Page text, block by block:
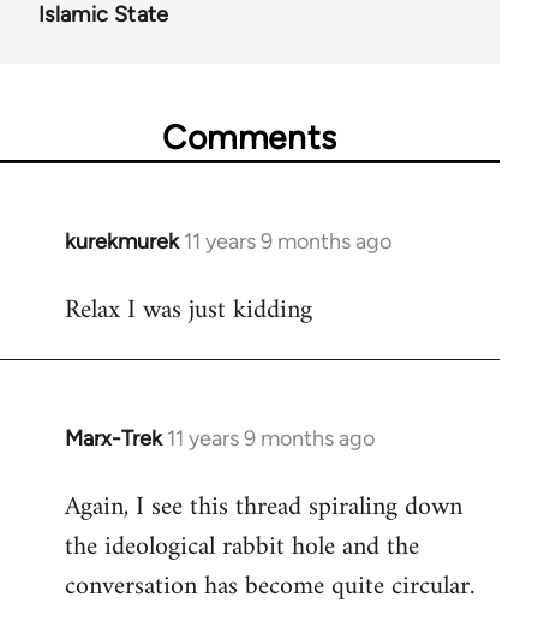
Islamic State
Comments
kurekmurek 11 years 9 months ago
In
to
Relax I was just kidding
Marx-Trek 11 years 9 months ago
In
to
Welcome
libcom.org
Again, I see this thread spiraling down
the ideological rabbit hole and the
conversation has become quite circular.